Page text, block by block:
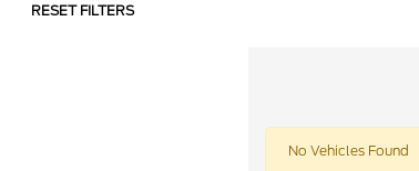
RESET FILTERS
No Vehicles Found